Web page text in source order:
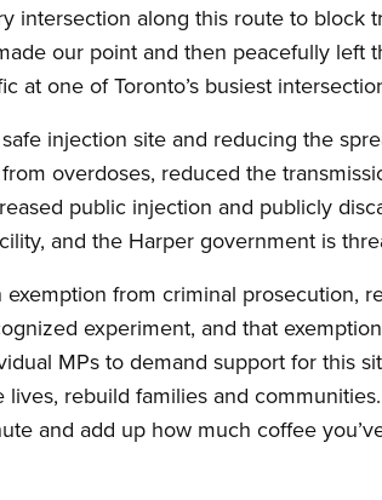
intersection along this route to block
our point and then peacefully
at one of Toronto’s busiest
injection site and reducing the
overdoses, reduced the
public injection and publicly
and the Harper government is
from criminal prosecution,
experiment, and that
MPs to demand support for this
rebuild families and
and add up how much coffee